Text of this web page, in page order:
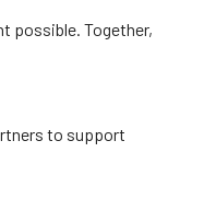
possible. Together,
to support